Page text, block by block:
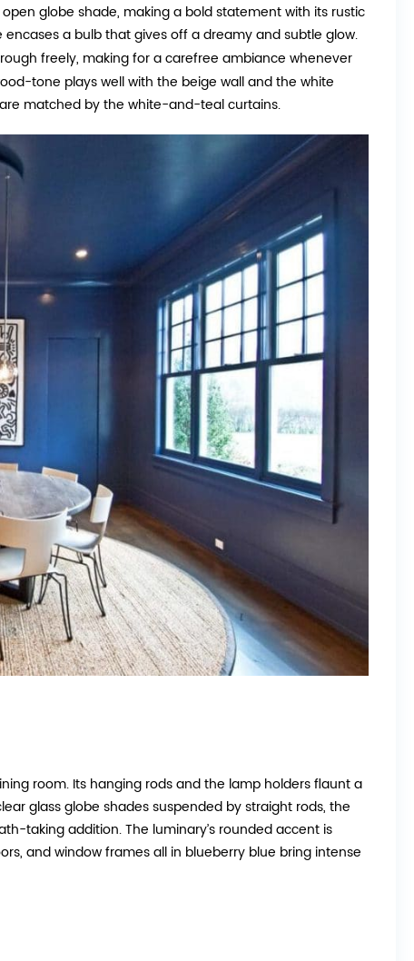
globe shade, making a bold statement with its rustic
a bulb that gives off a dreamy and subtle glow.
freely, making for a carefree ambiance whenever
tone plays well with the beige wall and the white
matched by the white-and-teal curtains.
room. Its hanging rods and the lamp holders flaunt a
glass globe shades suspended by straight rods, the
taking addition. The luminary’s rounded accent is
and window frames all in blueberry blue bring intense